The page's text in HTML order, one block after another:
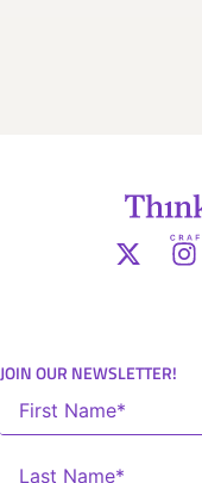
JOIN OUR NEWSLETTER!